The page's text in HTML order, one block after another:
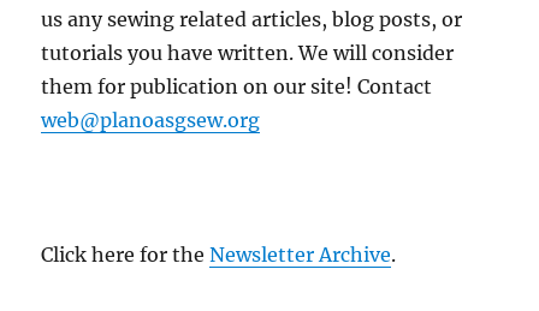
us any sewing related articles, blog posts, or
tutorials you have written. We will consider
them for publication on our site! Contact
web@planoasgsew.org
Click here for theNewsletter Archive.